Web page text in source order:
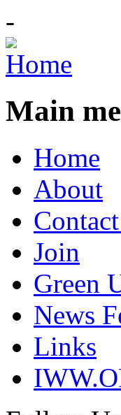
-
Main
Home
About
Join
Green
News
Links